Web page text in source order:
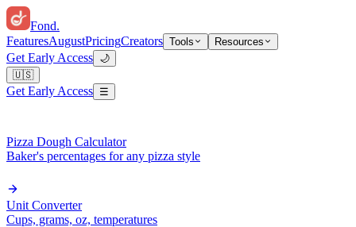
Fond.
FeaturesAugustPricingCreators Tools Resources
Get Early Access 🌙
🇺🇸
Get Early Access ☰
Pizza Dough Calculator
Baker's percentages for any pizza style
Unit Converter
Cups, grams, oz, temperatures